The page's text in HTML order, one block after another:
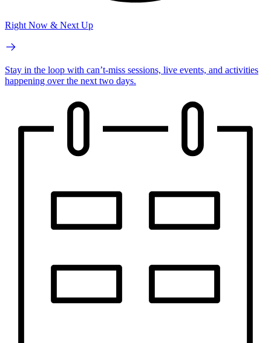
Right Now & Next Up
Stay in the loop with can’t-miss sessions, live events, and activities
happening over the next two days.